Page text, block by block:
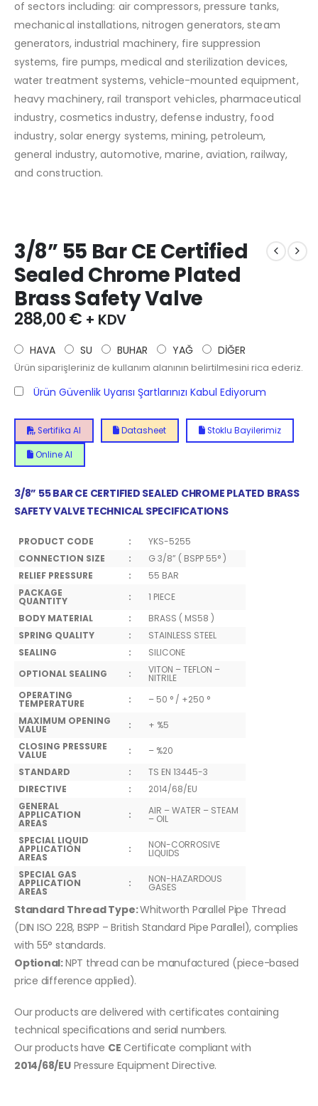
of sectors including: air compressors, pressure tanks,
mechanical installations, nitrogen generators, steam
generators, industrial machinery, fire suppression
systems, fire pumps, medical and sterilization devices,
water treatment systems, vehicle-mounted equipment,
heavy machinery, rail transport vehicles, pharmaceutical
industry, cosmetics industry, defense industry, food
industry, solar energy systems, mining, petroleum,
general industry, automotive, marine, aviation, railway,
and construction.
3/8” 55 Bar CE Certified
Sealed Chrome Plated
Brass Safety Valve
288,00€ + KDV
HAVA SU BUHAR YAĞ DİĞER
Ürün siparişleriniz de kullanım alanının belirtilmesini rica ederiz.
Ürün Güvenlik Uyarısı Şartlarınızı Kabul Ediyorum
Sertifika Al Datasheet Stoklu Bayilerimiz
Online Al
3/8” 55 BAR CE CERTIFIED SEALED CHROME PLATED BRASS
SAFETY VALVE TECHNICAL SPECIFICATIONS
PRODUCT CODE :
YKS-5255
CONNECTION SIZE
:
G 3/8” ( BSPP 55° )
RELIEF PRESSURE
:
55 BAR
PACKAGE
QUANTITY :
1 PIECE
BODY MATERIAL
:
BRASS ( MS58 )
SPRING QUALITY
:
STAINLESS STEEL
SEALING
:
SILICONE
OPTIONAL SEALING
: VITON – TEFLON –
NITRILE
OPERATING
TEMPERATURE :
– 50 ° / +250 °
MAXIMUM OPENING
VALUE :
+ %5
CLOSING PRESSURE
VALUE :
– %20
STANDARD
:
TS EN 13445-3
DIRECTIVE
:
2014/68/EU
GENERAL
APPLICATION
AREAS
: AIR – WATER – STEAM
– OIL
SPECIAL LIQUID
APPLICATION
AREAS
: NON-CORROSIVE
LIQUIDS
SPECIAL GAS
APPLICATION
AREAS
: NON-HAZARDOUS
GASES
Standard Thread Type:Whitworth Parallel Pipe Thread
(DIN ISO 228, BSPP – British Standard Pipe Parallel), complies
with 55° standards.
Optional:NPT thread can be manufactured (piece-based
price difference applied).
Our products are delivered with certificates containing
technical specifications and serial numbers.
Our products have CE Certificate compliant with
2014/68/EUPressure Equipment Directive.